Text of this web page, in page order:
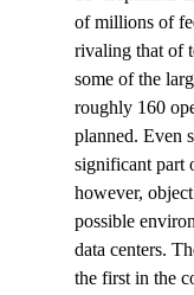
of millions of
rivaling that of
some of the
roughly 160
planned. Even
significant part
however,
possible
data centers.
the first in the